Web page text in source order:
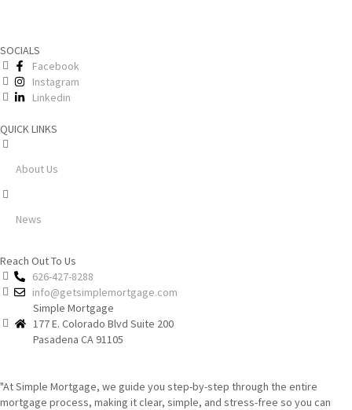
SOCIALS
Facebook
Instagram
Linkedin
QUICK LINKS
About Us
News
Reach Out To Us
626-427-8288
info@getsimplemortgage.com
Simple Mortgage
177 E. Colorado Blvd Suite 200
Pasadena CA 91105
"At Simple Mortgage, we guide you step-by-step through the entire
mortgage process, making it clear, simple, and stress-free so you can